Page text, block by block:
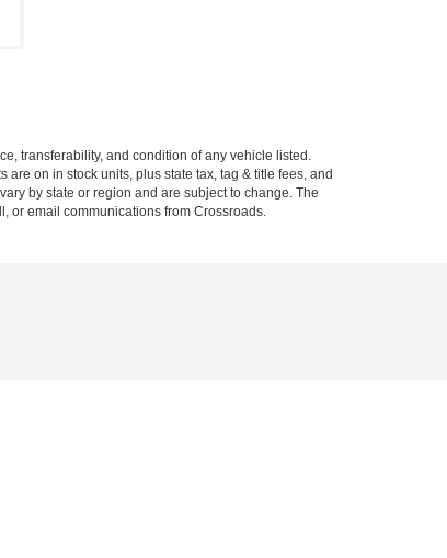
transferability, and condition of any vehicle listed.
on in stock units, plus state tax, tag & title fees, and
by state or region and are subject to change. The
or email communications from Crossroads.